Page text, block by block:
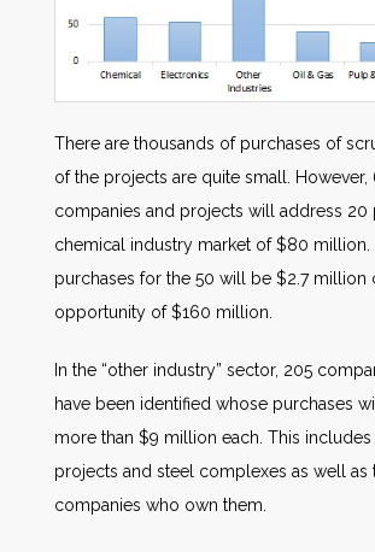
There are thousands of purchases of
of the projects are quite small. However,
companies and projects will address 20
chemical industry market of $80 million.
purchases for the 50 will be $2.7 million
opportunity of $160 million.
In the “other industry” sector, 205
have been identified whose purchases
more than $9 million each. This
projects and steel complexes as well as
companies who own them.